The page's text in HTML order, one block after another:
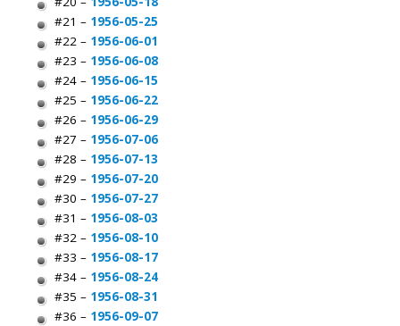
#21 – 1956-05-25
#22 – 1956-06-01
#23 – 1956-06-08
#24 – 1956-06-15
#25 – 1956-06-22
#26 – 1956-06-29
#27 – 1956-07-06
#28 – 1956-07-13
#29 – 1956-07-20
#30 – 1956-07-27
#31 – 1956-08-03
#32 – 1956-08-10
#33 – 1956-08-17
#34 – 1956-08-24
#35 – 1956-08-31
#36 – 1956-09-07